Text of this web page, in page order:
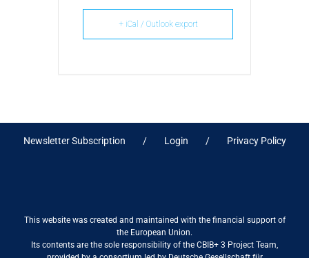
+ iCal / Outlook export
Newsletter Subscription Login Privacy Policy
This website was created and maintained with the financial support of
the European Union.
Its contents are the sole responsibility of the CBIB+ 3 Project Team,